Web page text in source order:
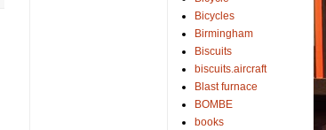
Bicycles
Birmingham
Biscuits
biscuits.aircraft
Blast furnace
BOMBE
books